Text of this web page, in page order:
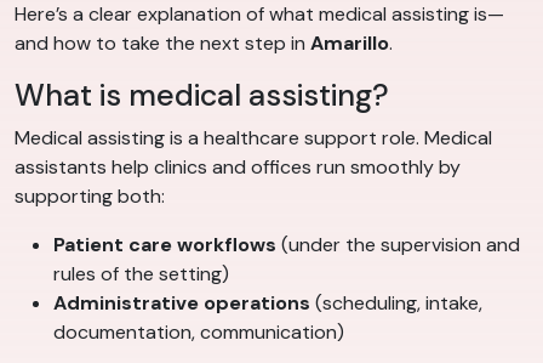
Here’s a clear explanation of what medical assisting is—
and how to take the next step in Amarillo.
What is medical assisting?
Medical assisting is a healthcare support role. Medical
assistants help clinics and offices run smoothly by
supporting both:
Patient care workflows (under the supervision and
rules of the setting)
Administrative operations (scheduling, intake,
documentation, communication)